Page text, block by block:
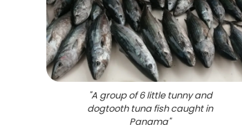
"A group of 6 little tunny and
dogtooth tuna fish caught in
Panama"